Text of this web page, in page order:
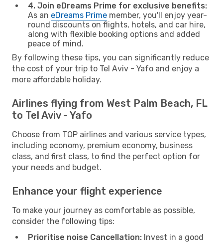
4. Join eDreams Prime for exclusive benefits:
As an eDreams Prime member, you'll enjoy year-
round discounts on flights, hotels, and car hire,
along with flexible booking options and added
peace of mind.
By following these tips, you can significantly reduce
the cost of your trip to Tel Aviv - Yafo and enjoy a
more affordable holiday.
Airlines flying from West Palm Beach, FL
to Tel Aviv - Yafo
Choose from TOP airlines and various service types,
including economy, premium economy, business
class, and first class, to find the perfect option for
your needs and budget.
Enhance your flight experience
To make your journey as comfortable as possible,
consider the following tips:
Prioritise noise Cancellation: Invest in a good